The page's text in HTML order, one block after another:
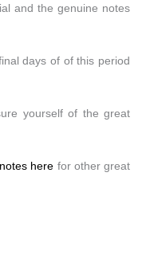
and the genuine notes
days of of this period
yourself of the great
here for other great